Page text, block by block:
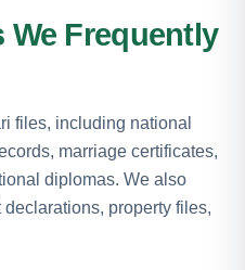
We Frequently
files, including national
marriage certificates,
diplomas. We also
property files,